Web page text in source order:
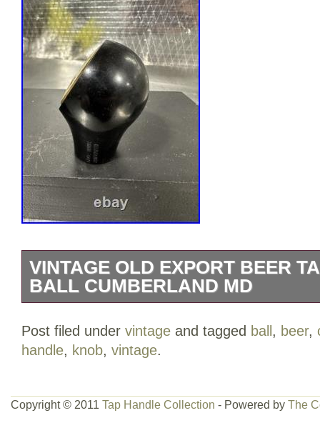
VINTAGE OLD EXPORT BEER
BALL CUMBERLAND MD
that may date back to the 40s. It’s in
some markings around the edge of the
Post filed under vintage and tagged ball, beer,
handle, knob, vintage.
Copyright © 2011 Tap Handle Collection - Powered by The